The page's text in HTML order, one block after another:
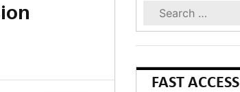
FAST ACCESS